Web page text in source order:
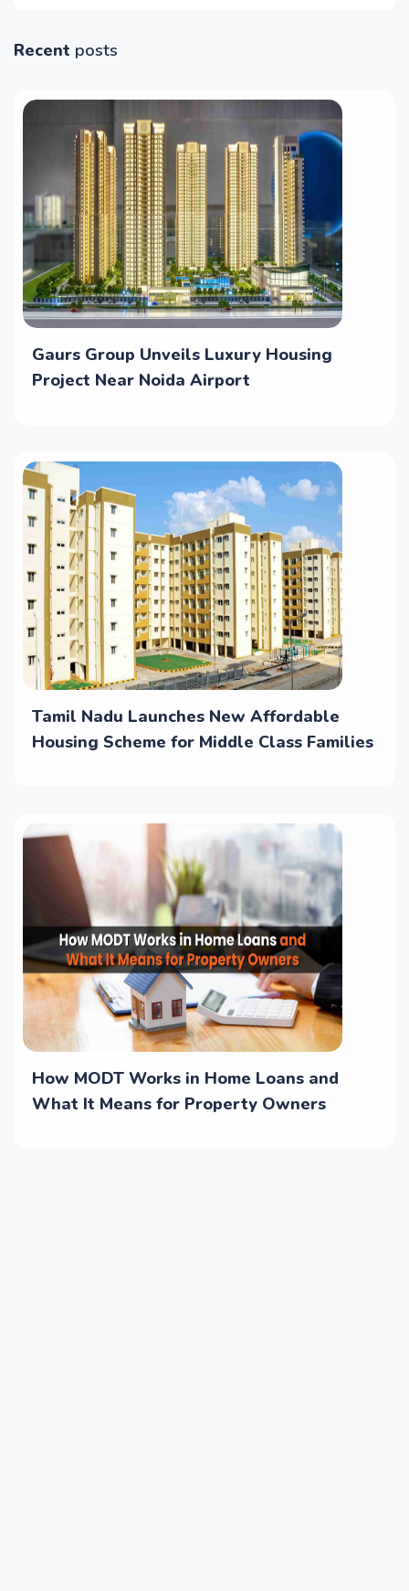
Recent posts
Gaurs Group Unveils Luxury Housing
Project Near Noida Airport
Tamil Nadu Launches New Affordable
Housing Scheme for Middle Class Families
How MODT Works in Home Loans and
What It Means for Property Owners